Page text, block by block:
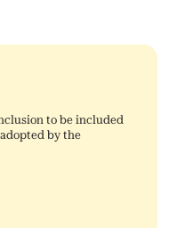
to be included
by the